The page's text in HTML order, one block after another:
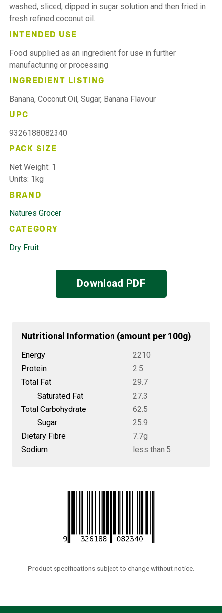
washed, sliced, dipped in sugar solution and then fried in
fresh refined coconut oil.
INTENDED USE
Food supplied as an ingredient for use in further
manufacturing or processing
INGREDIENT LISTING
Banana, Coconut Oil, Sugar, Banana Flavour
UPC
9326188082340
PACK SIZE
Net Weight: 1
Units: 1kg
BRAND
Natures Grocer
CATEGORY
Dry Fruit
Download PDF
Nutritional Information (amount per 100g)
Energy
2210
Protein
2.5
Total Fat
29.7
Saturated Fat
27.3
Total Carbohydrate
62.5
Sugar
25.9
Dietary Fibre
7.7g
Sodium
less than 5
Product specifications subject to change without notice.